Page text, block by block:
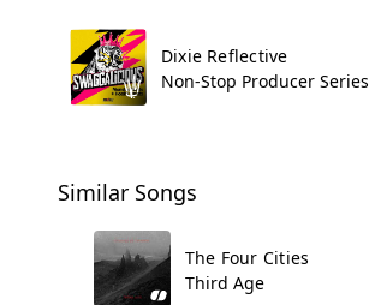
Dixie Reflective
Non-Stop Producer Series
Similar Songs
The Four Cities
Third Age